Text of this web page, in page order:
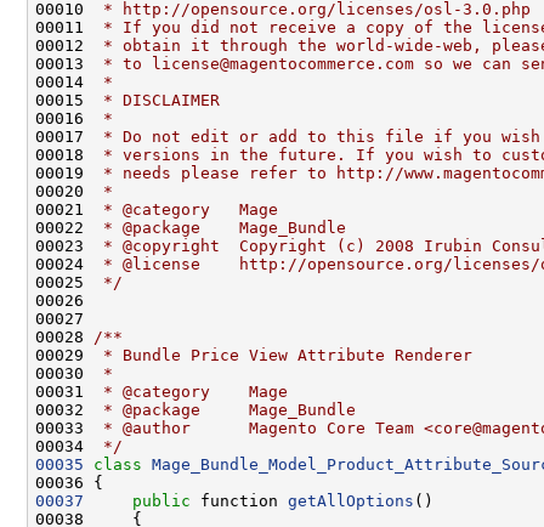
00010
* http://opensource.org/licenses/osl-3.0.php
00011
* If you did not receive a copy of the
00012
* obtain it through the world-wide-web,
00013
* to license@magentocommerce.com so we can
00014
*
00015
* DISCLAIMER
00016
*
00017
* Do not edit or add to this file if you wish
00018
* versions in the future. If you wish to
00019
* needs please refer to http://
00020
*
00021
* @category   Mage
00022
* @package    Mage_Bundle
00023
* @copyright  Copyright (c) 2008 Irubin
00024
* @license    http://opensource.org/licenses/
00025
*/
00027
00028 /**
00029
* Bundle Price View Attribute Renderer
00030
*
00031
* @category    Mage
00032
* @package     Mage_Bundle
00033
* @author      Magento Core Team
00034
*/
00035
class
00037
public function getAllOptions